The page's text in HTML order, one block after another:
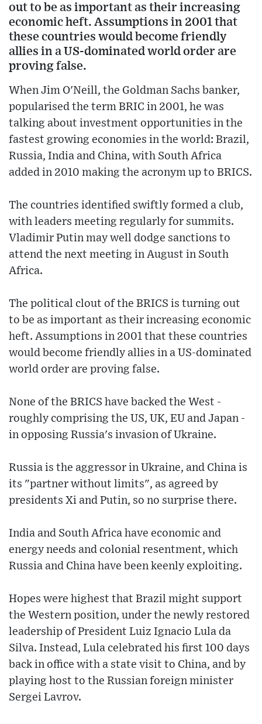
out to be as important as their increasing
economic heft. Assumptions in 2001 that
these countries would become friendly
allies in a US-dominated world order are
proving false.
When Jim O'Neill, the Goldman Sachs banker,
popularised the term BRIC in 2001, he was
talking about investment opportunities in the
fastest growing economies in the world: Brazil,
Russia, India and China, with South Africa
added in 2010 making the acronym up to BRICS.
The countries identified swiftly formed a club,
with leaders meeting regularly for summits.
Vladimir Putin may well dodge sanctions to
attend the next meeting in August in South
Africa.
The political clout of the BRICS is turning out
to be as important as their increasing economic
heft. Assumptions in 2001 that these countries
would become friendly allies in a US-dominated
world order are proving false.
None of the BRICS have backed the West -
roughly comprising the US, UK, EU and Japan -
in opposing Russia's invasion of Ukraine.
Russia is the aggressor in Ukraine, and China is
its "partner without limits", as agreed by
presidents Xi and Putin, so no surprise there.
India and South Africa have economic and
energy needs and colonial resentment, which
Russia and China have been keenly exploiting.
Hopes were highest that Brazil might support
the Western position, under the newly restored
leadership of President Luiz Ignacio Lula da
Silva. Instead, Lula celebrated his first 100 days
back in office with a state visit to China, and by
playing host to the Russian foreign minister
Sergei Lavrov.